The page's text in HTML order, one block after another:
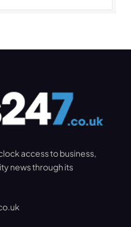
access to business,
news through its